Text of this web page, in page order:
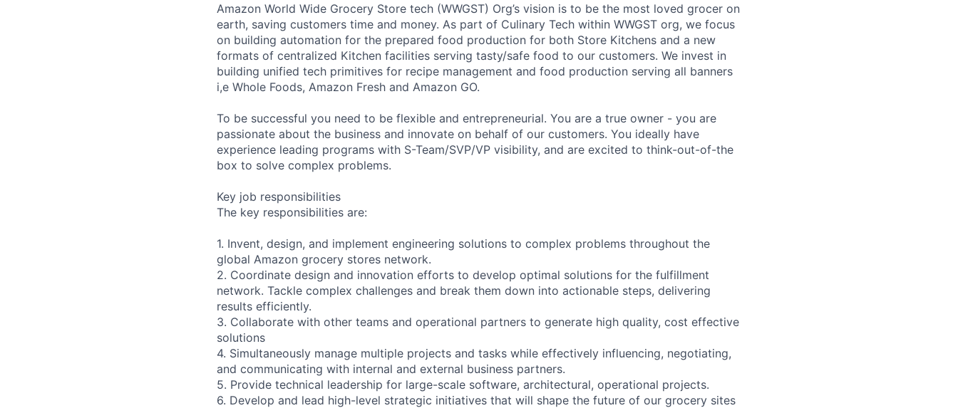
Amazon World Wide Grocery Store tech (WWGST) Org’s vision is to be the most loved grocer on
earth, saving customers time and money. As part of Culinary Tech within WWGST org, we focus
on building automation for the prepared food production for both Store Kitchens and a new
formats of centralized Kitchen facilities serving tasty/safe food to our customers. We invest in
building unified tech primitives for recipe management and food production serving all banners
i,e Whole Foods, Amazon Fresh and Amazon GO.
To be successful you need to be flexible and entrepreneurial. You are a true owner - you are
passionate about the business and innovate on behalf of our customers. You ideally have
experience leading programs with S-Team/SVP/VP visibility, and are excited to think-out-of-the
box to solve complex problems.
Key job responsibilities
The key responsibilities are:
1. Invent, design, and implement engineering solutions to complex problems throughout the
global Amazon grocery stores network.
2. Coordinate design and innovation efforts to develop optimal solutions for the fulfillment
network. Tackle complex challenges and break them down into actionable steps, delivering
results efficiently.
3. Collaborate with other teams and operational partners to generate high quality, cost effective
solutions
4. Simultaneously manage multiple projects and tasks while effectively influencing, negotiating,
and communicating with internal and external business partners.
5. Provide technical leadership for large-scale software, architectural, operational projects.
6. Develop and lead high-level strategic initiatives that will shape the future of our grocery sites